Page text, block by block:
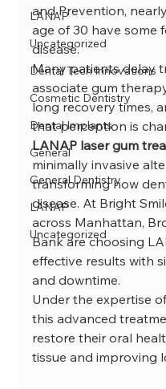
LANAP
Uncategorized
Dental Tech Innovations
Cosmetic Dentistry
Dental Implants
General
General Dentistry
LANAP
Uncategorized
and Prevention,
age of 30 have some
disease.
Many patients delay
associate gum
long recovery times,
that perception is
LANAP laser gum
minimally invasive
transforming how
disease. At Bright
across Manhattan,
Bank are choosing
effective results with
and downtime.
Under the expertise
this advanced
restore their oral
tissue and improving